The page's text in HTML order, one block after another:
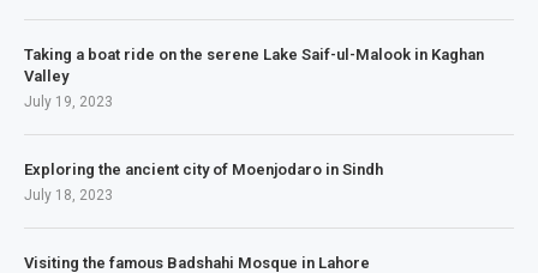
Taking a boat ride on the serene Lake Saif-ul-Malook in Kaghan
Valley
July 19, 2023
Exploring the ancient city of Moenjodaro in Sindh
July 18, 2023
Visiting the famous Badshahi Mosque in Lahore